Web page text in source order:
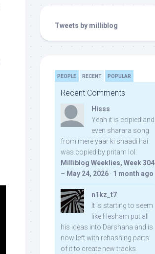
Tweets by milliblog
PEOPLE RECENT POPULAR
Recent Comments
Hisss
Yeah it is copied and
even sharara song
from mere yaar ki shaadi hai
was copied by pritam lol:
Milliblog Weeklies, Week 304
– May 24, 2026 · 1 month ago
n1kz_t7
It is starting to seem
like Hesham put all
his ideas into Darshana and is
now left with rehashing parts
of it to create new tracks.